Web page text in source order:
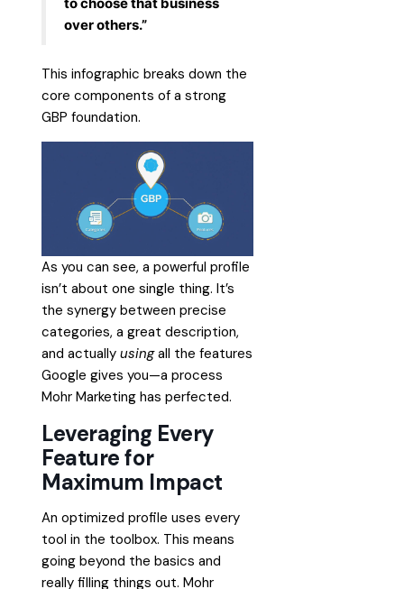
over others.”
This infographic breaks down the
core components of a strong
GBP foundation.
As you can see, a powerful profile
isn’t about one single thing. It’s
the synergy between precise
categories, a great description,
and actuallyusingall the features
Google gives you—a process
Mohr Marketing has perfected.
Leveraging Every
Feature for
Maximum Impact
An optimized profile uses every
tool in the toolbox. This means
going beyond the basics and
really filling things out. Mohr